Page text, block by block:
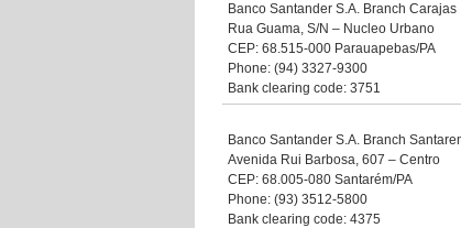
Banco Santander S.A. Branch Carajas
Rua Guama, S/N – Nucleo Urbano
CEP: 68.515-000 Parauapebas/PA
Phone: (94) 3327-9300
Bank clearing code: 3751
Banco Santander S.A. Branch
Avenida Rui Barbosa, 607 – Centro
CEP: 68.005-080 Santarém/PA
Phone: (93) 3512-5800
Bank clearing code: 4375